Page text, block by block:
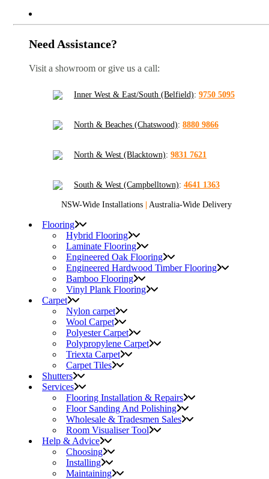
Need Assistance?
Visit a showroom or give us a call:
Inner West & East/South (Belfield): 9750 5095
North & Beaches (Chatswood): 8880 9866
North & West (Blacktown): 9831 7621
South & West (Campbelltown): 4641 1363
NSW-Wide Installations Australia-Wide Delivery
Flooring
Hybrid Flooring
Laminate Flooring
Engineered Oak Flooring
Engineered Hardwood Timber Flooring
Bamboo Flooring
Vinyl Plank Flooring
Carpet
Nylon carpet
Wool Carpet
Polyester Carpet
Polypropylene Carpet
Triexta Carpet
Carpet Tiles
Shutters
Services
Flooring Installation & Repairs
Floor Sanding And Polishing
Wholesale & Tradesmen Sales
Room Visualiser Tool
Help & Advice
Choosing
Installing
Maintaining